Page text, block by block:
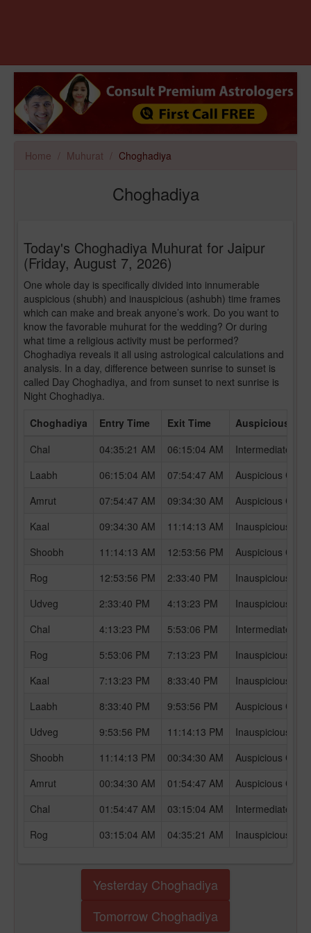
Home Muhurat Choghadiya
Choghadiya
Today's Choghadiya Muhurat for Jaipur
(Friday, August 7, 2026)
One whole day is specifically divided into innumerable
auspicious (shubh) and inauspicious (ashubh) time frames
which can make and break anyone’s work. Do you want to
know the favorable muhurat for the wedding? Or during
what time a religious activity must be performed?
Choghadiya reveals it all using astrological calculations and
analysis. In a day, difference between sunrise to sunset is
called Day Choghadiya, and from sunset to next sunrise is
Night Choghadiya.
Choghadiya
Entry Time Exit Time
Auspicious /
Chal
04:35:21 AM 06:15:04 AM
Intermediate
Laabh
06:15:04 AM 07:54:47 AM
Auspicious
Amrut
07:54:47 AM 09:34:30 AM
Auspicious
Kaal
09:34:30 AM 11:14:13 AM
Inauspicious
Shoobh
11:14:13 AM 12:53:56 PM
Auspicious
Rog
12:53:56 PM 2:33:40 PM
Inauspicious
Udveg
2:33:40 PM 4:13:23 PM
Inauspicious
Chal
4:13:23 PM 5:53:06 PM
Intermediate
Rog
5:53:06 PM 7:13:23 PM
Inauspicious
Kaal
7:13:23 PM 8:33:40 PM
Inauspicious
Laabh
8:33:40 PM 9:53:56 PM
Auspicious
Udveg
9:53:56 PM 11:14:13 PM
Inauspicious
Shoobh
11:14:13 PM 00:34:30 AM
Auspicious
Amrut
00:34:30 AM 01:54:47 AM
Auspicious
Chal
01:54:47 AM 03:15:04 AM
Intermediate
Rog
03:15:04 AM 04:35:21 AM Inauspicious
Yesterday Choghadiya
Tomorrow Choghadiya